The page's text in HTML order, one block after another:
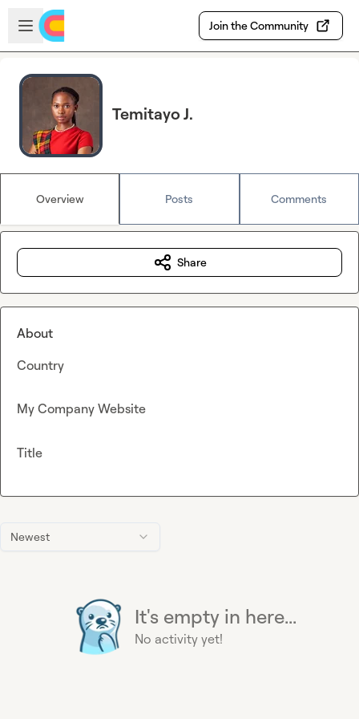
Skip to main content
Open sidebar
Join the Community
Temitayo J.
Overview Posts Comments
Newest
It's empty in here...
No activity yet!
Share
About
Country
My Company Website
Title